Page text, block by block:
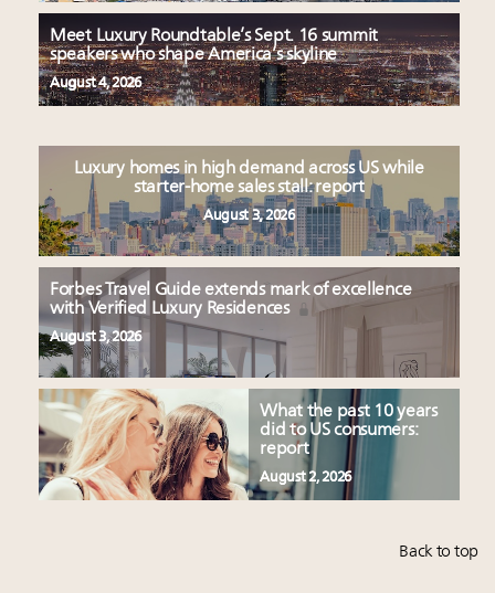
Meet Luxury Roundtable’s Sept. 16 summit
speakers who shape America’s skyline
August 4, 2026
Luxury homes in high demand across US while
starter-home sales stall: report
August 3, 2026
Forbes Travel Guide extends mark of excellence
with Verified Luxury Residences
August 3, 2026
What the past 10 years
did to US consumers:
report
August 2, 2026
Back to top